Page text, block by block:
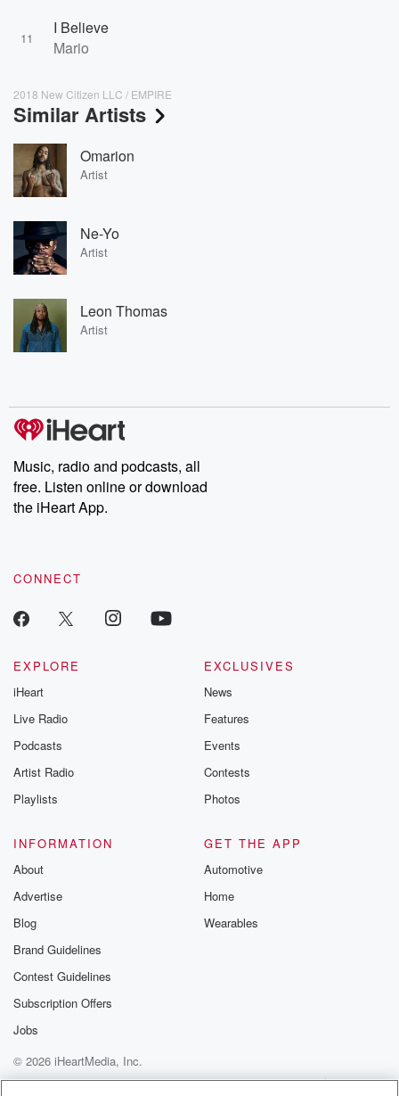
11
I Believe
Mario
2018 New Citizen LLC / EMPIRE
Similar Artists
Omarion
Artist
Ne-Yo
Artist
Leon Thomas
Artist
Music, radio and podcasts, all
free. Listen online or download
the iHeart App.
CONNECT
EXPLORE
iHeart
Live Radio
Podcasts
Artist Radio
Playlists
EXCLUSIVES
News
Features
Events
Contests
Photos
INFORMATION
About
Advertise
Blog
Brand Guidelines
Contest Guidelines
Subscription Offers
Jobs
GET THE APP
Automotive
Home
Wearables
© 2026 iHeartMedia, Inc.
Help
Privacy Policy
Your Privacy Choices